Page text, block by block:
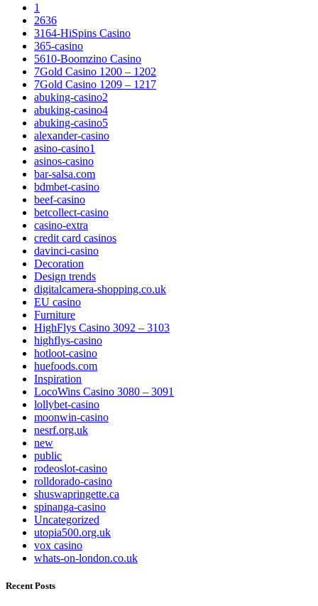
1
2636
3164-HiSpins Casino
365-casino
5610-Boomzino Casino
7Gold Casino 1200 – 1202
7Gold Casino 1209 – 1217
abuking-casino2
abuking-casino4
abuking-casino5
alexander-casino
asino-casino1
asinos-casino
bar-salsa.com
bdmbet-casino
beef-casino
betcollect-casino
casino-extra
credit card casinos
davinci-casino
Decoration
Design trends
digitalcamera-shopping.co.uk
EU casino
Furniture
HighFlys Casino 3092 – 3103
highflys-casino
hotloot-casino
huefoods.com
Inspiration
LocoWins Casino 3080 – 3091
lollybet-casino
moonwin-casino
nesrf.org.uk
new
public
rodeoslot-casino
rolldorado-casino
shuswapringette.ca
spinanga-casino
Uncategorized
utopia500.org.uk
vox casino
whats-on-london.co.uk
Recent Posts